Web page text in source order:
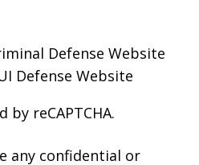
Defense Website
Defense Website
reCAPTCHA.
any confidential or